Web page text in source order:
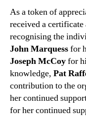
As a token of
received a
recognising the
John Marquessfor
Joseph McCoyfor
knowledge, Pat
contribution to the
her continued
for her continued